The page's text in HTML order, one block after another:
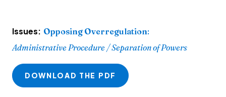
Issues: Opposing Overregulation:
Administrative Procedure / Separation of Powers
DOWNLOAD THE PDF